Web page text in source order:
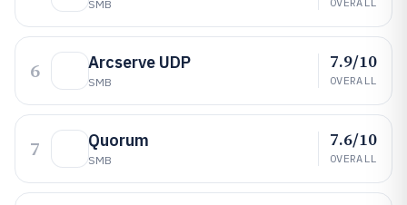
SMB
6 Arcserve UDP
SMB
7.9/10
OVERALL
7 Quorum
SMB
7.6/10
OVERALL